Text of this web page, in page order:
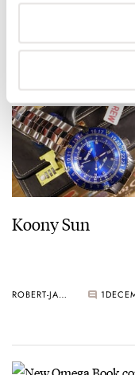
ROBERT-JAN BROER 2
Koony Sun
ROBERT-JAN BROER 1